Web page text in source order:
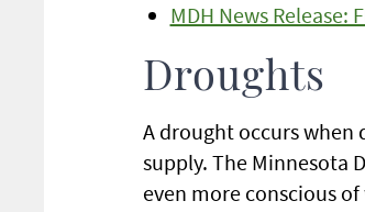
MDH News
Droughts
A drought occurs
supply. The Minnesota
even more conscious